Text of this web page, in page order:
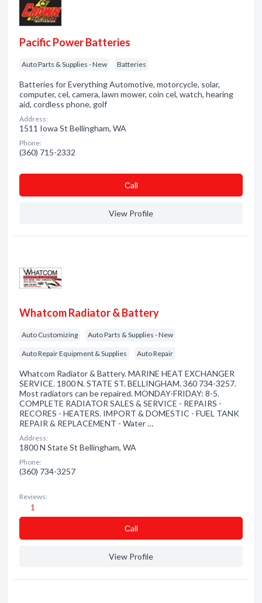
Pacific Power Batteries
Auto Parts & Supplies - New Batteries
Batteries for Everything Automotive, motorcycle, solar,
computer, cel, camera, lawn mower, coin cel, watch, hearing
aid, cordless phone, golf
Address:
1511 Iowa St Bellingham, WA
Phone:
(360) 715-2332
Сall
View Profile
Whatcom Radiator & Battery
Auto Customizing Auto Parts & Supplies - New
Auto Repair Equipment & Supplies Auto Repair
Whatcom Radiator & Battery. MARINE HEAT EXCHANGER
SERVICE. 1800 N. STATE ST. BELLINGHAM. 360 734-3257.
Most radiators can be repaired. MONDAY-FRIDAY: 8-5.
COMPLETE RADIATOR SALES & SERVICE - REPAIRS -
RECORES - HEATERS. IMPORT & DOMESTIC - FUEL TANK
REPAIR & REPLACEMENT - Water …
Address:
1800 N State St Bellingham, WA
Phone:
(360) 734-3257
Reviews:
1
Сall
View Profile